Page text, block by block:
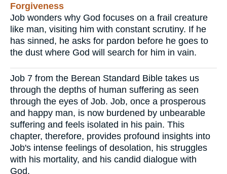
Forgiveness
Job wonders why God focuses on a frail creature
like man, visiting him with constant scrutiny. If he
has sinned, he asks for pardon before he goes to
the dust where God will search for him in vain.
Job 7 from the Berean Standard Bible takes us
through the depths of human suffering as seen
through the eyes of Job. Job, once a prosperous
and happy man, is now burdened by unbearable
suffering and feels isolated in his pain. This
chapter, therefore, provides profound insights into
Job's intense feelings of desolation, his struggles
with his mortality, and his candid dialogue with
God.